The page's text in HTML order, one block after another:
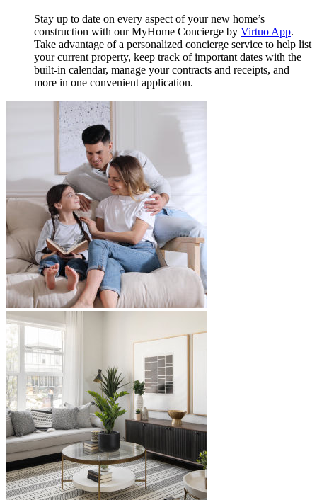
Stay up to date on every aspect of your new home’s
construction with our MyHome Concierge by Virtuo App.
Take advantage of a personalized concierge service to help list
your current property, keep track of important dates with the
built-in calendar, manage your contracts and receipts, and
more in one convenient application.